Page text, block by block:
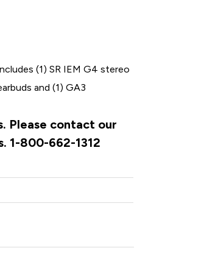
(1) SR IEM G4 stereo
and (1) GA3
Please contact our
1-800-662-1312